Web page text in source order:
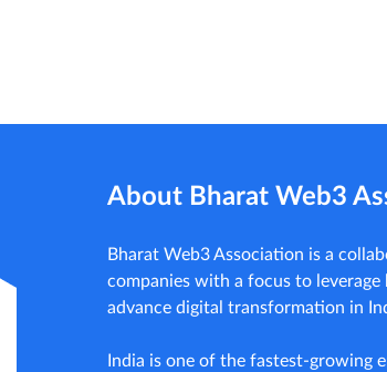
About Bharat Web3
Bharat Web3 Association is a
companies with a focus to
advance digital transformation in
India is one of the fastest-growing